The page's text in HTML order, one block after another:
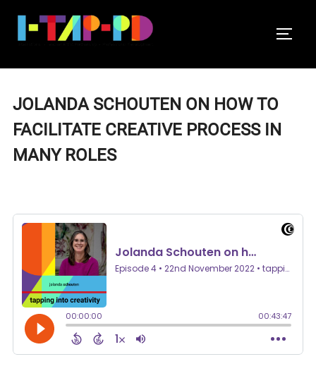
JOLANDA SCHOUTEN ON HOW TO
FACILITATE CREATIVE PROCESS IN
MANY ROLES